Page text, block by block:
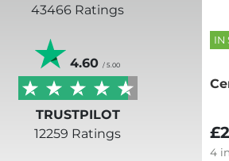
43466 Ratings
4.60/ 5.00
TRUSTPILOT
12259 Ratings
IN
4